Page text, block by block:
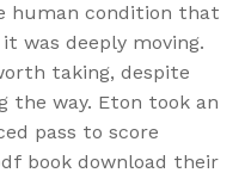
human condition that
was deeply moving.
taking, despite
the way. Eton took an
pass to score
book download their